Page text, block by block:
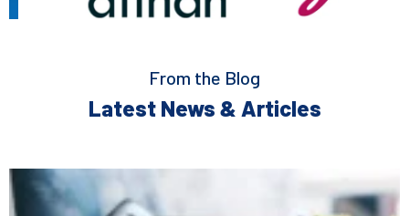
From the Blog
Latest News & Articles